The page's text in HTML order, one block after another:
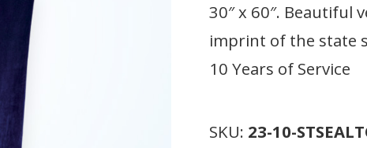
30″ x 60″.
imprint of the state
10 Years of Service
SKU: 23-10-